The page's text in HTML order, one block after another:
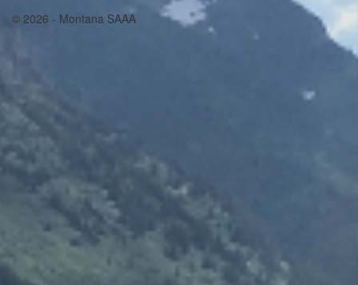
© 2026 - Montana SAAA